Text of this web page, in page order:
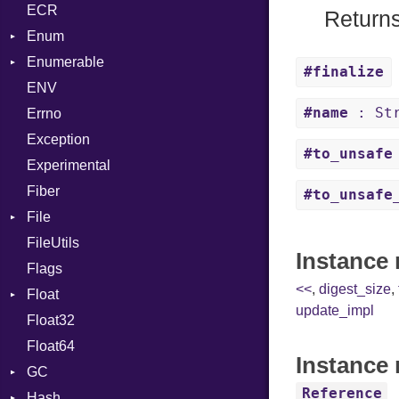
Block
Call
Case
Row
Token
Kind
CRC32
FinalizedError
MD5
SHA1
SHA256
SHA512
ECR
Enum
ValueConverter
Enumerable
Chunk
Drop
EmptyError
NotFoundError
ENV
Errno
Exception
Experimental
Fiber
File
AccessDeniedError
AlreadyExistsError
BadPatternError
Error
Flags
FileUtils
Flags
Float
Primitive
Float32
Float64
GC
#finalize
#name :
#to_unsafe
Instance
<<,digest_size,
update_impl
Instance
Reference